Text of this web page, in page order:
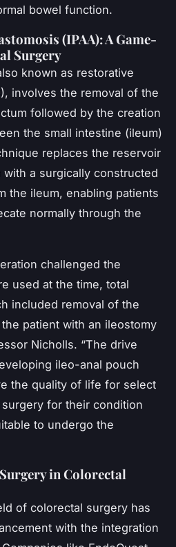
bowel function.
(IPAA): A Game-
Surgery
known as restorative
involves the removal of the
followed by the creation
the small intestine (ileum)
replaces the reservoir
a surgically constructed
the ileum, enabling patients
normally through the
challenged the
used at the time, total
included removal of the
patient with an ileostomy
Nicholls. “The drive
ileo-anal pouch
the quality of life for select
for their condition
to undergo the
in Colorectal
of colorectal surgery has
with the integration